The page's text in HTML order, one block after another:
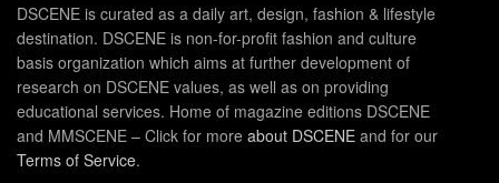
DSCENE is curated as a daily art, design, fashion & lifestyle
destination. DSCENE is non-for-profit fashion and culture
basis organization which aims at further development of
research on DSCENE values, as well as on providing
educational services. Home of magazine editions DSCENE
and MMSCENE – Click for more about DSCENE and for our
Terms of Service.